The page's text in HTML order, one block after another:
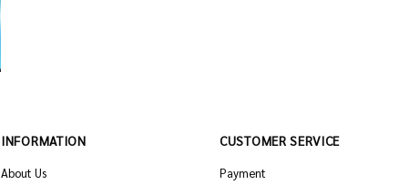
INFORMATION
About Us
CUSTOMER SERVICE
Payment